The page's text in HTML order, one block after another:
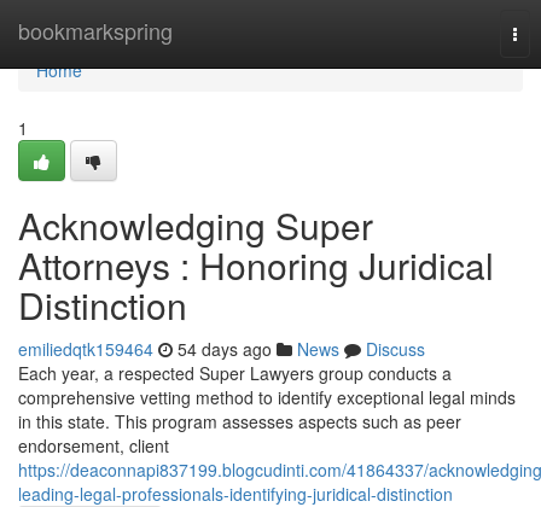
bookmarkspring
Home
Home
1
Acknowledging Super
Attorneys : Honoring Juridical
Distinction
emiliedqtk159464 54 days ago News
Discuss
Each year, a respected Super Lawyers group conducts a
comprehensive vetting method to identify exceptional legal minds
in this state. This program assesses aspects such as peer
endorsement, client
https://deaconnapi837199.blogcudinti.com/41864337/
leading-legal-professionals-identifying-juridical-distinction